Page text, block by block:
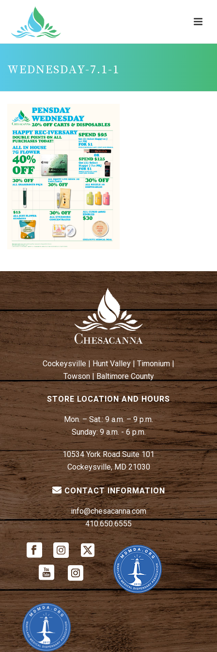
WEDNESDAY-7.1-1
Cockeysville Hunt Valley| Timonium|
Towson| Baltimore County
STORE LOCATION AND HOURS
Mon. – Sat.:9 a.m. – 9 p.m.
Sunday: 9 a.m. - 6 p.m.
10534 York Road Suite 101
Cockeysville, MD 21030
CONTACT INFORMATION
info@chesacanna.com
410.650.6555